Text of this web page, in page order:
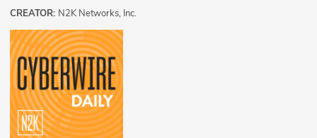
CREATOR: N2K Networks, Inc.